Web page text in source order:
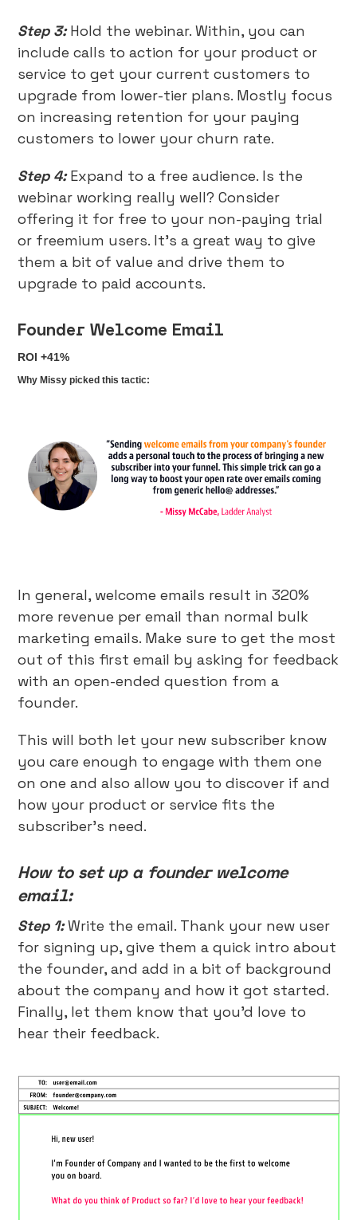
Step 3: Hold the webinar. Within, you can
include calls to action for your product or
service to get your current customers to
upgrade from lower-tier plans. Mostly focus
on increasing retention for your paying
customers to lower your churn rate.
Step 4: Expand to a free audience. Is the
webinar working really well? Consider
offering it for free to your non-paying trial
or freemium users. It’s a great way to give
them a bit of value and drive them to
upgrade to paid accounts.
Founder Welcome Email
ROI +41%
Why Missy picked this tactic:
In general, welcome emails result in 320%
more revenue per email than normal bulk
marketing emails. Make sure to get the most
out of this first email by asking for feedback
with an open-ended question from a
founder.
This will both let your new subscriber know
you care enough to engage with them one
on one and also allow you to discover if and
how your product or service fits the
subscriber’s need.
How to set up a founder welcome
email:
Step 1:Write the email. Thank your new user
for signing up, give them a quick intro about
the founder, and add in a bit of background
about the company and how it got started.
Finally, let them know that you’d love to
hear their feedback.